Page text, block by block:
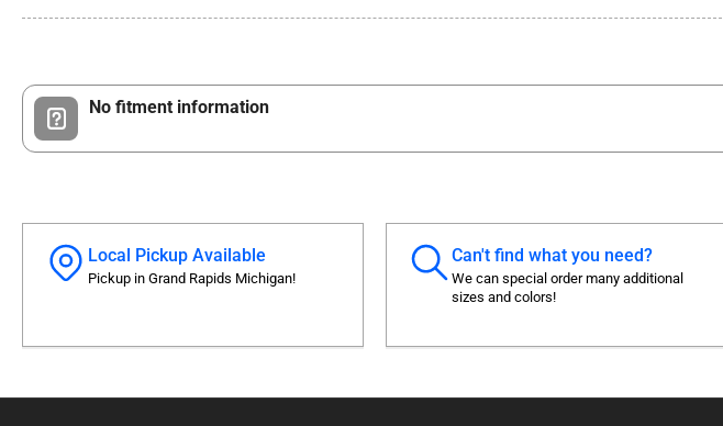
No fitment information
Local Pickup Available
Pickup in Grand Rapids Michigan!
Can't find what you need?
We can special order many additional
sizes and colors!